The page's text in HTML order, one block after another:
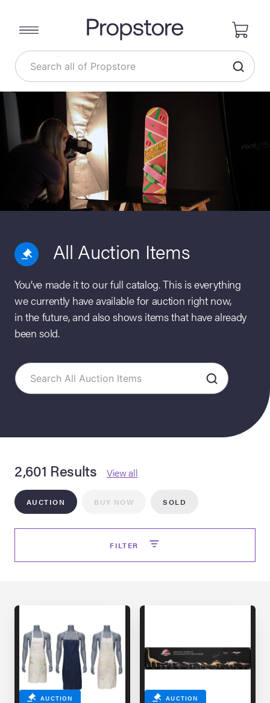
Summer
Live
Live Auction:
Auction -
All Auction Items
You’ve made it to our full catalog. This is everything
we currently have available for auction right now,
in the future, and also shows items that have already
been sold.
2,601 Results View all
AUCTION BUY NOW SOLD
FILTER
AUCTION AUCTION